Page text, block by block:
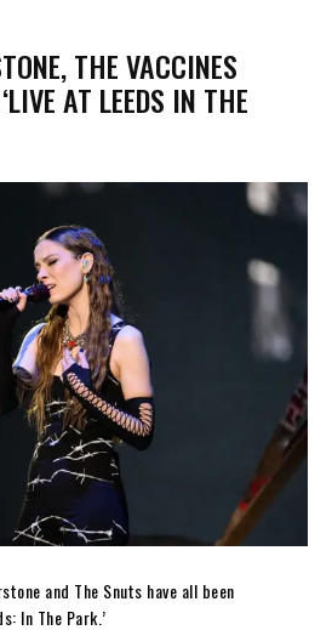
THE VACCINES
AT LEEDS IN THE
and The Snuts have all been
In The Park.’